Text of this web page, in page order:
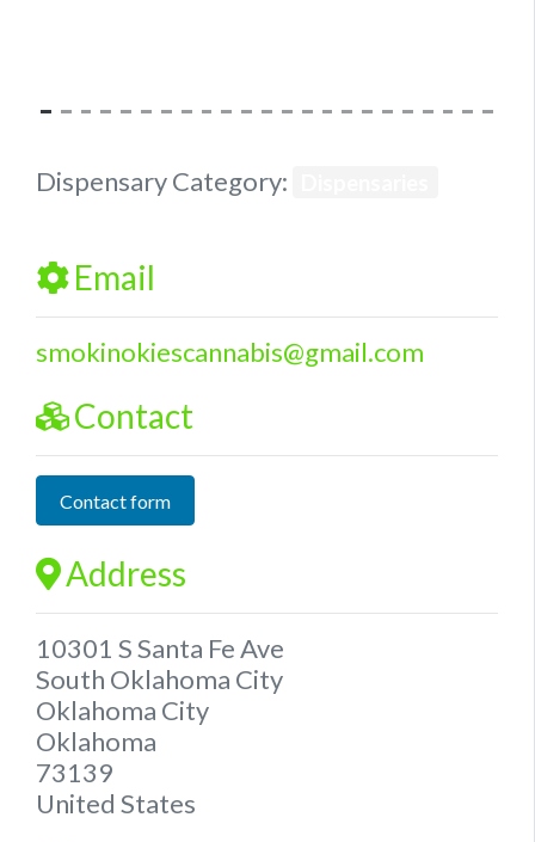
Dispensary Category:
Email
smokinokiescannabis@gmail.com
Contact
Contact form
Address
10301 S Santa Fe Ave
South Oklahoma City
Oklahoma City
Oklahoma
73139
United States